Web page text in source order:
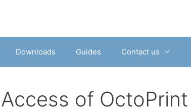
Downloads Guides Contact us
of OctoPrint